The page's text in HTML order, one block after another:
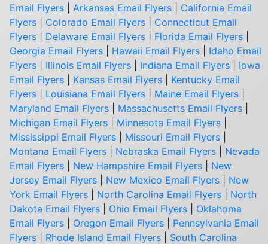
Email Flyers
Arkansas Email Flyers
California Email
Flyers
Colorado Email Flyers
Connecticut Email
Flyers
Delaware Email Flyers Florida Email Flyers
Georgia Email Flyers
Hawaii Email Flyers
Idaho Email
Flyers
Illinois Email Flyers Indiana Email Flyers
Iowa
Email Flyers
Kansas Email Flyers
Kentucky Email
Flyers
Louisiana Email Flyers Maine Email Flyers
Maryland Email Flyers
Massachusetts Email Flyers
Michigan Email Flyers
Minnesota Email Flyers
Mississippi Email Flyers
Missouri Email Flyers
Montana Email Flyers
Nebraska Email Flyers
Nevada
Email Flyers
New Hampshire Email Flyers
New
Jersey Email Flyers
New Mexico Email Flyers
New
York Email Flyers
North Carolina Email Flyers
North
Dakota Email Flyers
Ohio Email Flyers
Oklahoma
Email Flyers
Oregon Email Flyers
Pennsylvania Email
Flyers
Rhode Island Email Flyers
South Carolina